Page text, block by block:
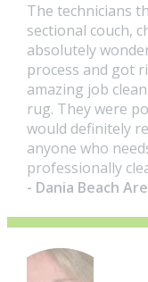
The technicians
sectional couch,
absolutely
process and got
amazing job
rug. They were
would definitely
anyone who
professionally
- Dania Beach